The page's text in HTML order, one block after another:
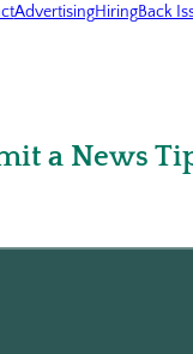
AdvertisingHiringBack
a News